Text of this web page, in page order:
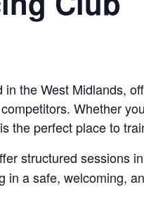
the West Midlands,
Whether
the perfect place to
structured sessions
a safe, welcoming,